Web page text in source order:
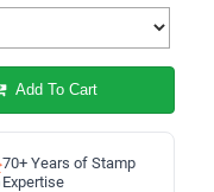
Add To Cart
70+ Years of Stamp
Expertise